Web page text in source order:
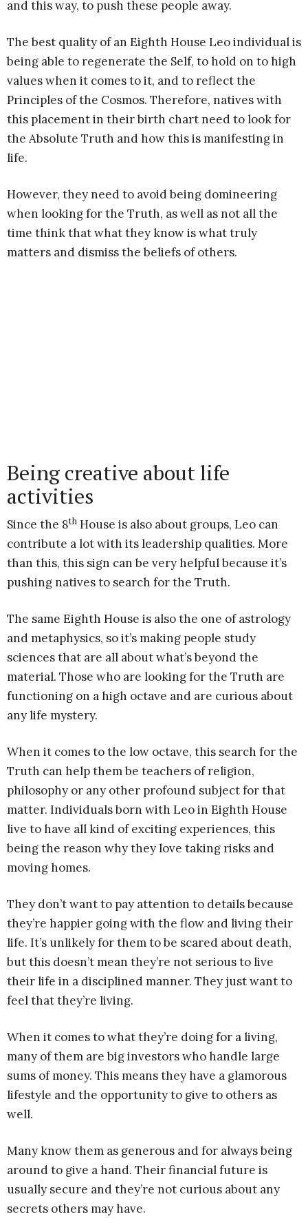
and this way, to push these people away.
The best quality of an Eighth House Leo individual is
being able to regenerate the Self, to hold on to high
values when it comes to it, and to reflect the
Principles of the Cosmos. Therefore, natives with
this placement in their birth chart need to look for
the Absolute Truth and how this is manifesting in
life.
However, they need to avoid being domineering
when looking for the Truth, as well as not all the
time think that what they know is what truly
matters and dismiss the beliefs of others.
Being creative about life
activities
Since the 8th House is also about groups, Leo can
contribute a lot with its leadership qualities. More
than this, this sign can be very helpful because it’s
pushing natives to search for the Truth.
The same Eighth House is also the one of astrology
and metaphysics, so it’s making people study
sciences that are all about what’s beyond the
material. Those who are looking for the Truth are
functioning on a high octave and are curious about
any life mystery.
When it comes to the low octave, this search for the
Truth can help them be teachers of religion,
philosophy or any other profound subject for that
matter. Individuals born with Leo in Eighth House
live to have all kind of exciting experiences, this
being the reason why they love taking risks and
moving homes.
They don’t want to pay attention to details because
they’re happier going with the flow and living their
life. It’s unlikely for them to be scared about death,
but this doesn’t mean they’re not serious to live
their life in a disciplined manner. They just want to
feel that they’re living.
When it comes to what they’re doing for a living,
many of them are big investors who handle large
sums of money. This means they have a glamorous
lifestyle and the opportunity to give to others as
well.
Many know them as generous and for always being
around to give a hand. Their financial future is
usually secure and they’re not curious about any
secrets others may have.